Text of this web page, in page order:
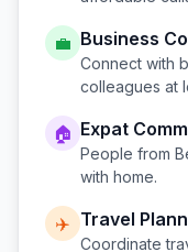
💼 Business
Connect with
colleagues at
🏠 Expat
People from
with home.
✈️ Travel
Coordinate